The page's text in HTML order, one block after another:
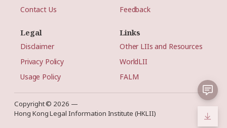
Contact Us
Feedback
Legal
Disclaimer
Privacy Policy
Usage Policy
Links
Other LIIs and Resources
WorldLII
FALM
Copyright © 2026 —
Hong Kong Legal Information Institute (HKLII)